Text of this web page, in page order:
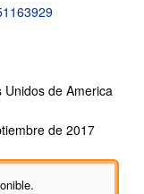
Unidos de America
de 2017